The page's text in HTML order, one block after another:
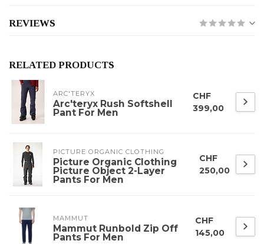
REVIEWS
RELATED PRODUCTS
ARC'TERYX
Arc'teryx Rush Softshell
Pant For Men
CHF
399,00
PICTURE ORGANIC CLOTHING
Picture Organic Clothing
Picture Object 2-Layer
Pants For Men
CHF
250,00
MAMMUT
Mammut Runbold Zip Off
Pants For Men
CHF
145,00